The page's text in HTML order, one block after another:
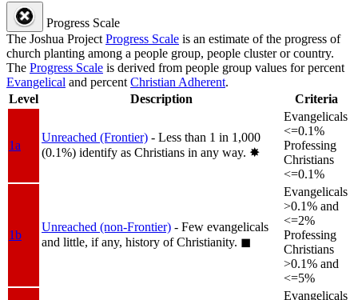
Progress Scale
The Joshua ProjectProgress Scale is an estimate of the progress of
church planting among a people group, people cluster or country.
The Progress Scale is derived from people group values for percent
Evangelical and percentChristian Adherent.
Level
Description Criteria
1a
Unreached (Frontier) - Less than 1 in 1,000
(0.1%) identify as Christians in any way. ✸︎
Evangelicals
<=0.1%
Professing
Christians
<=0.1%
1b
Unreached (non-Frontier) - Few evangelicals
and little, if any, history of Christianity. ◼︎
Evangelicals
>0.1% and
<=2%
Professing
Christians
>0.1% and
<=5%
Evangelicals